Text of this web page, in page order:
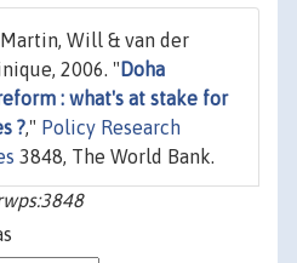
Will & van der
2006. " Doha
: what's at stake for
?," Policy Research
3848, The World Bank.